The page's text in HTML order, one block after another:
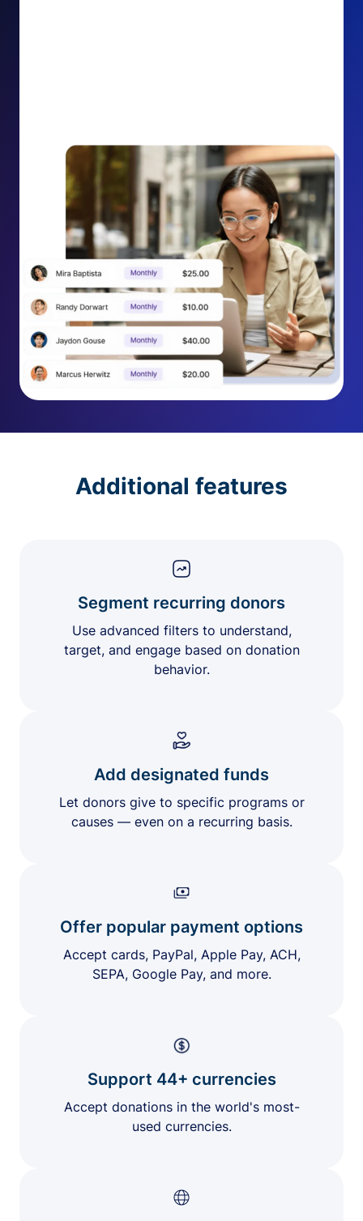
Additional features
Segment recurring donors
Use advanced filters to understand,
target, and engage based on donation
behavior.
Add designated funds
Let donors give to specific programs or
causes — even on a recurring basis.
Offer popular payment options
Accept cards, PayPal, Apple Pay, ACH,
SEPA, Google Pay, and more.
Support 44+ currencies
Accept donations in the world's most-
used currencies.